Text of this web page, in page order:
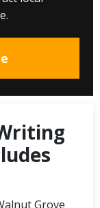
Grove